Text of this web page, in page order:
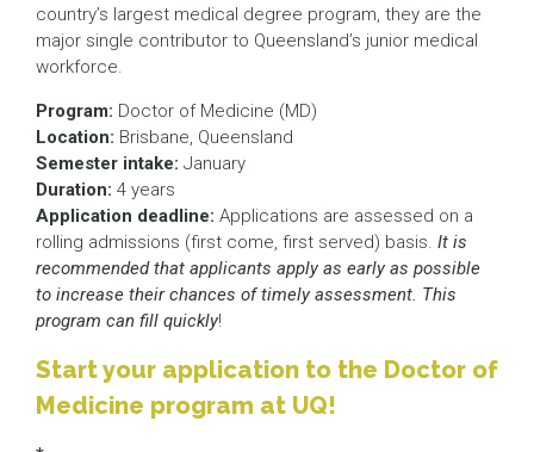
country’s largest medical degree program, they are the
major single contributor to Queensland’s junior medical
workforce.
Program: Doctor of Medicine (MD)
Location: Brisbane, Queensland
Semester intake: January
Duration: 4 years
Application deadline: Applications are assessed on a
rolling admissions (first come, first served) basis. It is
recommended that applicants apply as early as possible
to increase their chances of timely assessment. This
program can fill quickly!
Start your application to the Doctor of
Medicine program at UQ!